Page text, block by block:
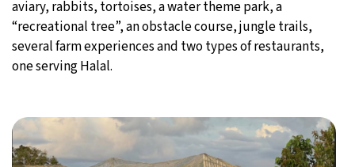
aviary, rabbits, tortoises, a water theme park, a
“recreational tree”, an obstacle course, jungle trails,
several farm experiences and two types of restaurants,
one serving Halal.